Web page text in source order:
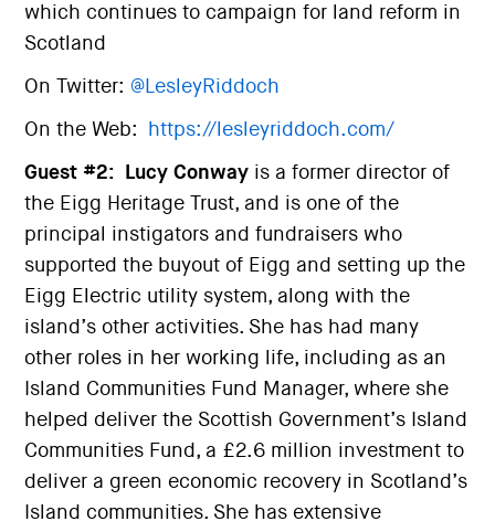
which continues to campaign for land reform in
Scotland
On Twitter: @LesleyRiddoch
On the Web: https://lesleyriddoch.com/
Guest #2: Lucy Conway is a former director of
the Eigg Heritage Trust, and is one of the
principal instigators and fundraisers who
supported the buyout of Eigg and setting up the
Eigg Electric utility system, along with the
island’s other activities. She has had many
other roles in her working life, including as an
Island Communities Fund Manager, where she
helped deliver the Scottish Government’s Island
Communities Fund, a £2.6 million investment to
deliver a green economic recovery in Scotland’s
Island communities. She has extensive